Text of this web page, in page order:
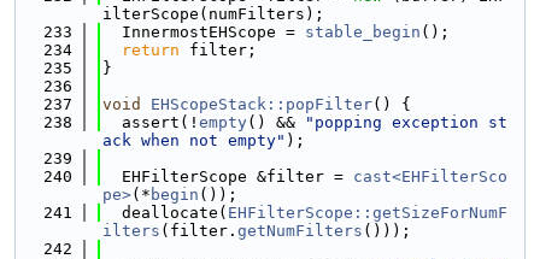
ilterScope(numFilters);
  233
  InnermostEHScope =
stable_begin ();
  234
return filter;
  235
}
  236
  237
void EHScopeStack::popFilter() {
  238
  assert(!
empty() &&
"popping exception st
ack when not empty" );
  239
  240
  EHFilterScope &filter =
cast<EHFilterSco
pe>(* begin ());
  241
  deallocate(
EHFilterScope::getSizeForNumF
ilters (filter. getNumFilters ()));
  242